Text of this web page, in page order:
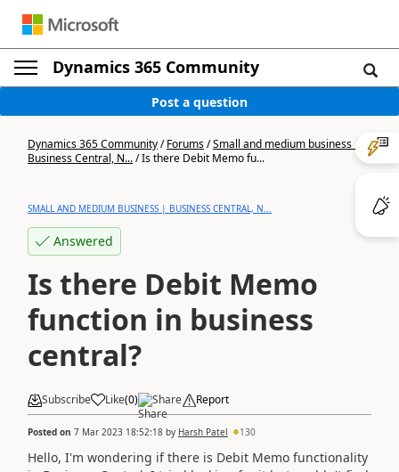
Dynamics 365 Community
Post a question
Dynamics 365 Community/Forums/Small and medium business |
Business Central, N.../Is there Debit Memo fu...
SMALL AND MEDIUM BUSINESS | BUSINESS CENTRAL, N...
Answered
Is there Debit Memo
function in business
central?
Subscribe Like(0) Share Report
Posted on 7 Mar 2023 18:52:18 by Harsh Patel 130
Hello, I'm wondering if there is Debit Memo functionality